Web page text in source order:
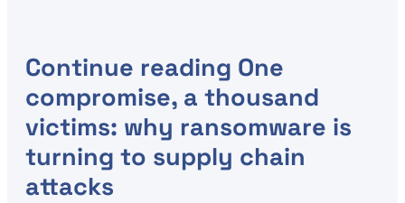
Continue reading One
compromise, a thousand
victims: why ransomware is
turning to supply chain
attacks